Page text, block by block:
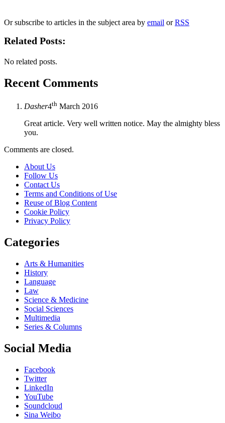
Or subscribe to articles in the subject area by email orRSS
Related Posts:
No related posts.
Recent Comments
Dasher4th March 2016
Great article. Very well written notice. May the almighty bless
you.
Comments are closed.
About Us
Follow Us
Contact Us
Terms and Conditions of Use
Reuse of Blog Content
Cookie Policy
Privacy Policy
Categories
Arts & Humanities
History
Language
Law
Science & Medicine
Social Sciences
Multimedia
Series & Columns
Social Media
Facebook
Twitter
LinkedIn
YouTube
Soundcloud
Sina Weibo